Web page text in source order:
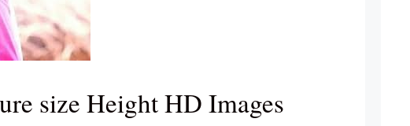
size Height HD Images